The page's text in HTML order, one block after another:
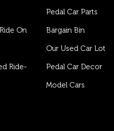
Pedal Car Parts
On
Bargain Bin
Our Used Car Lot
Ride-
Pedal Car Decor
Model Cars